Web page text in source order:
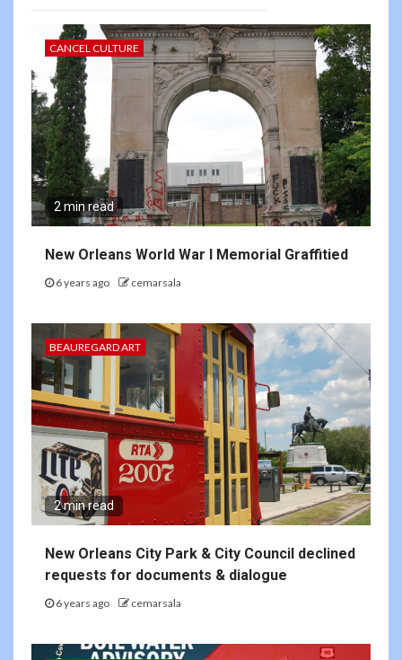
CANCEL CULTURE
2 min read
New Orleans World War I Memorial Graffitied
6 years ago cemarsala
BEAUREGARD ART
2 min read
New Orleans City Park & City Council declined
requests for documents & dialogue
6 years ago cemarsala